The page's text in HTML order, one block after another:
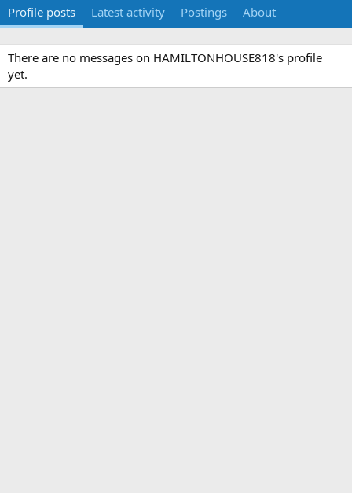
Profile posts Latest activity Postings About
There are no messages on HAMILTONHOUSE818's profile
yet.